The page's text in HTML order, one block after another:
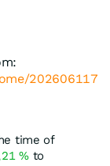
202606117
time of
%to